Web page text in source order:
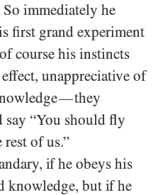
immediately he
first grand experiment
course his instincts
unappreciative of
—they
say “You should fly
of us.”
if he obeys his
knowledge, but if he